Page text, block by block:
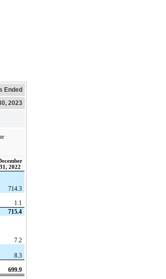
Ended
2023
31, 2022
714.3
1.1
715.4
7.2
8.3
699.9